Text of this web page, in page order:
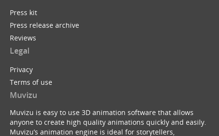
Press kit
Press release archive
Reviews
Legal
Privacy
Terms of use
Muvizu
Muvizu is easy to use 3D animation software that allows
anyone to create high quality animations quickly and easily.
Muvizu’s animation engine is ideal for storytellers,